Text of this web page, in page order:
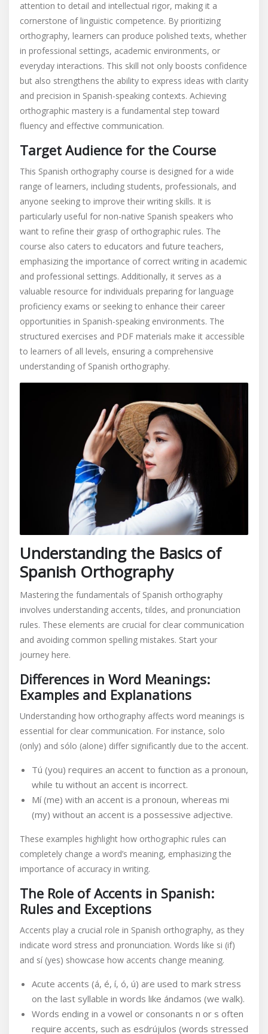
attention to detail and intellectual rigor, making it a
cornerstone of linguistic competence. By prioritizing
orthography, learners can produce polished texts, whether
in professional settings, academic environments, or
everyday interactions. This skill not only boosts confidence
but also strengthens the ability to express ideas with clarity
and precision in Spanish-speaking contexts. Achieving
orthographic mastery is a fundamental step toward
fluency and effective communication.
Target Audience for the Course
This Spanish orthography course is designed for a wide
range of learners, including students, professionals, and
anyone seeking to improve their writing skills. It is
particularly useful for non-native Spanish speakers who
want to refine their grasp of orthographic rules. The
course also caters to educators and future teachers,
emphasizing the importance of correct writing in academic
and professional settings. Additionally, it serves as a
valuable resource for individuals preparing for language
proficiency exams or seeking to enhance their career
opportunities in Spanish-speaking environments. The
structured exercises and PDF materials make it accessible
to learners of all levels, ensuring a comprehensive
understanding of Spanish orthography.
Understanding the Basics of
Spanish Orthography
Mastering the fundamentals of Spanish orthography
involves understanding accents, tildes, and pronunciation
rules. These elements are crucial for clear communication
and avoiding common spelling mistakes. Start your
journey here.
Differences in Word Meanings:
Examples and Explanations
Understanding how orthography affects word meanings is
essential for clear communication. For instance, solo
(only) and sólo (alone) differ significantly due to the accent.
Tú (you) requires an accent to function as a pronoun,
while tu without an accent is incorrect.
Mí (me) with an accent is a pronoun, whereas mi
(my) without an accent is a possessive adjective.
These examples highlight how orthographic rules can
completely change a word’s meaning, emphasizing the
importance of accuracy in writing.
The Role of Accents in Spanish:
Rules and Exceptions
Accents play a crucial role in Spanish orthography, as they
indicate word stress and pronunciation. Words like si (if)
and sí (yes) showcase how accents change meaning.
Acute accents (á, é, í, ó, ú) are used to mark stress
on the last syllable in words like ándamos (we walk).
Words ending in a vowel or consonants n or s often
require accents, such as esdrújulos (words stressed